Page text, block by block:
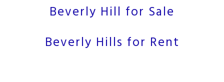
Beverly Hill for Sale
Beverly Hills for Rent